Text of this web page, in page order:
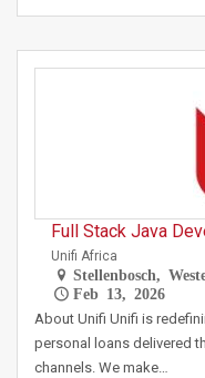
Full Stack Java
Unifi Africa
Stellenbosch,
Feb 13, 2026
About Unifi Unifi is
personal loans delivered
channels. We make…